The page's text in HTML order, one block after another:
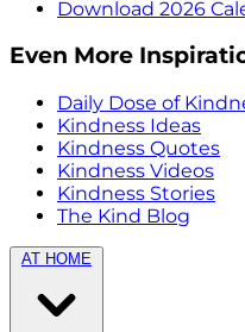
Download 2026
Even More
Daily Dose of
Kindness Ideas
Kindness Quotes
Kindness Videos
Kindness Stories
The Kind Blog
AT HOME